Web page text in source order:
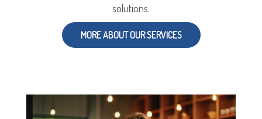
solutions.
MORE ABOUT OUR SERVICES